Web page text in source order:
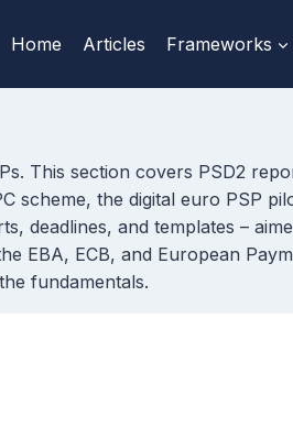
Home Articles Frameworks
This section covers PSD2
scheme, the digital euro PSP
deadlines, and templates –
EBA, ECB, and European
fundamentals.